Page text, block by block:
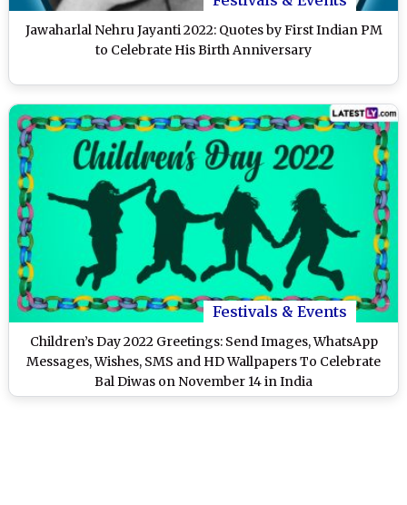
Jawaharlal Nehru Jayanti 2022: Quotes by First Indian PM
to Celebrate His Birth Anniversary
Festivals & Events
Children’s Day 2022 Greetings: Send Images, WhatsApp
Messages, Wishes, SMS and HD Wallpapers To Celebrate
Bal Diwas on November 14 in India